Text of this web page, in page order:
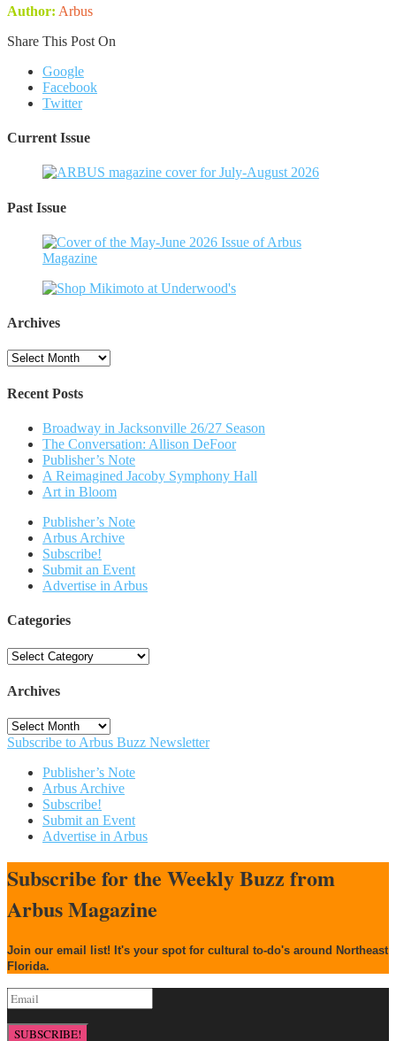
Author: Arbus
Share This Post On
Google
Facebook
Twitter
Current Issue
Past Issue
Archives
Archives
Recent Posts
Broadway in Jacksonville 26/27 Season
The Conversation: Allison DeFoor
Publisher’s Note
A Reimagined Jacoby Symphony Hall
Art in Bloom
Publisher’s Note
Arbus Archive
Subscribe!
Submit an Event
Advertise in Arbus
Categories
Categories
Archives
Archives
Subscribe to Arbus Buzz Newsletter
Publisher’s Note
Arbus Archive
Subscribe!
Submit an Event
Advertise in Arbus
Subscribe for the Weekly Buzz from
Arbus Magazine
Join our email list! It's your spot for cultural to-do's around Northeast
Florida.
SUBSCRIBE!